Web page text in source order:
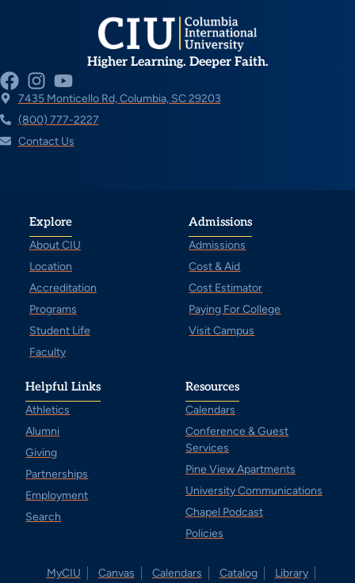
Higher Learning. Deeper Faith.
7435 Monticello Rd, Columbia, SC 29203
(800) 777-2227
Contact Us
Explore
About CIU
Location
Accreditation
Programs
Student Life
Faculty
Admissions
Admissions
Cost & Aid
Cost Estimator
Paying For College
Visit Campus
Helpful Links
Athletics
Alumni
Giving
Partnerships
Employment
Search
Resources
Calendars
Conference & Guest
Services
Pine View Apartments
University Communications
Chapel Podcast
Policies
MyCIU Canvas Calendars Catalog Library